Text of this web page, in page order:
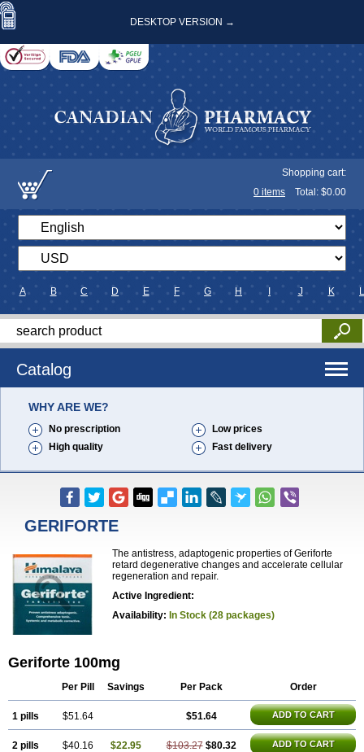
DESKTOP VERSION →
Shopping cart:
0 items Total: $0.00
A B C D E F G H J K L
Catalog
WHY ARE WE?
No prescription
Low prices
High quality
Fast delivery
GERIFORTE
The antistress, adaptogenic properties of Geriforte
retard degenerative changes and accelerate cellular
regeneration and repair.
Active Ingredient:
Availability: In Stock (28 packages)
Geriforte 100mg
Per Pill Savings Per Pack Order
1 pills $51.64 $51.64 ADD TO CART
2 pills $40.16 $22.95 $103.27 $80.32 ADD TO CART